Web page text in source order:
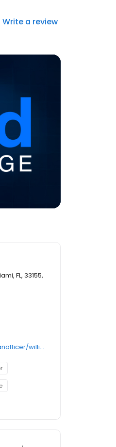
Write a review
FL, 33155,
https://www.prmg.net/loanofficer/william-anderson-ledesma/